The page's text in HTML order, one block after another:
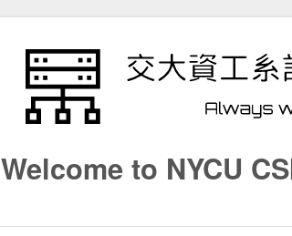
Welcome to NYCU